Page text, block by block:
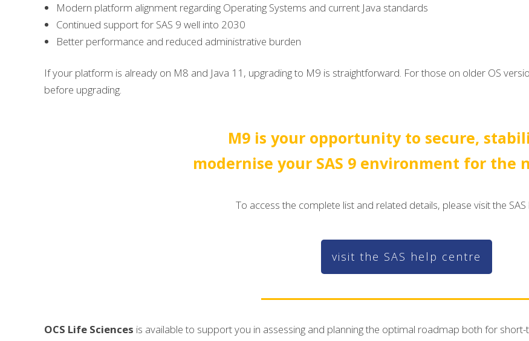
Modern platform alignment regarding Operating Systems and current Java standards
Continued support for SAS 9 well into 2030
Better performance and reduced administrative burden
If your platform is already on M8 and Java 11, upgrading to M9 is straightforward. For those on older OS
before upgrading.
M9 is your opportunity to secure,
modernise your SAS 9 environment for the
To access the complete list and related details, please visit the
visit the SAS help centre
OCS Life Sciences is available to support you in assessing and planning the optimal roadmap both for